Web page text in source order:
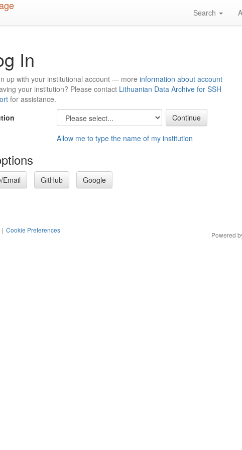
Search
In
up with your institutional account — more information about account
your institution? Please contact Lithuanian Data Archive for SSH
for assistance.
Allow me to type the name of my institution
Email GitHub Google
| Cookie Preferences
Powered